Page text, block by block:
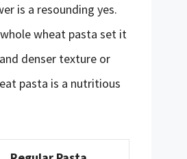
is a resounding yes.
wheat pasta set it
denser texture or
pasta is a nutritious